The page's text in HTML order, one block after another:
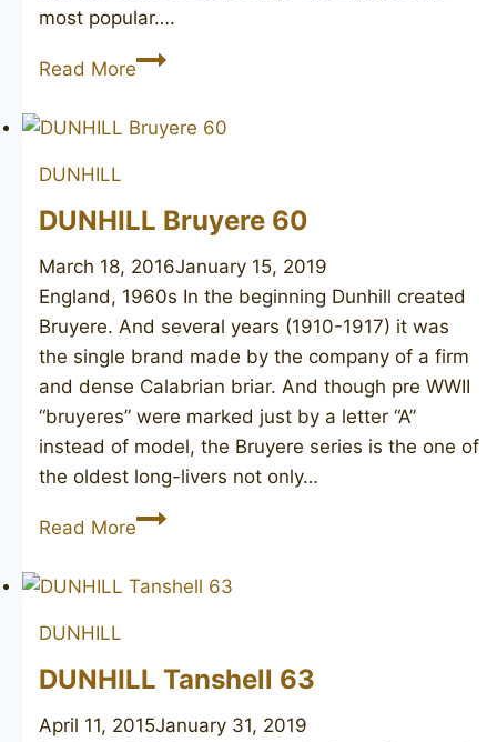
most popular….
Read MoreDUNHILL
Briar
DUNHILL
DUNHILL Bruyere 60
March 18, 2016January 15, 2019
England, 1960s In the beginning Dunhill created
Bruyere. And several years (1910-1917) it was
the single brand made by the company of a firm
and dense Calabrian briar. And though pre WWII
“bruyeres” were marked just by a letter “A”
instead of model, the Bruyere series is the one of
the oldest long-livers not only…
Read MoreDUNHILL
60
DUNHILL
DUNHILL Tanshell 63
April 11, 2015January 31, 2019